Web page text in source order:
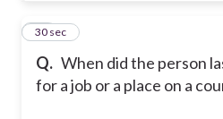
Q. When did the person
for a job or a place on a
12
30 sec